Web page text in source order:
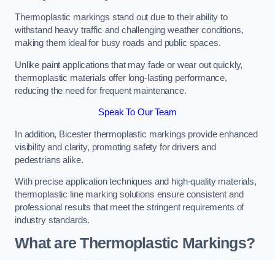
Thermoplastic markings stand out due to their ability to
withstand heavy traffic and challenging weather conditions,
making them ideal for busy roads and public spaces.
Unlike paint applications that may fade or wear out quickly,
thermoplastic materials offer long-lasting performance,
reducing the need for frequent maintenance.
Speak To Our Team
In addition, Bicester thermoplastic markings provide enhanced
visibility and clarity, promoting safety for drivers and
pedestrians alike.
With precise application techniques and high-quality materials,
thermoplastic line marking solutions ensure consistent and
professional results that meet the stringent requirements of
industry standards.
What are Thermoplastic Markings?